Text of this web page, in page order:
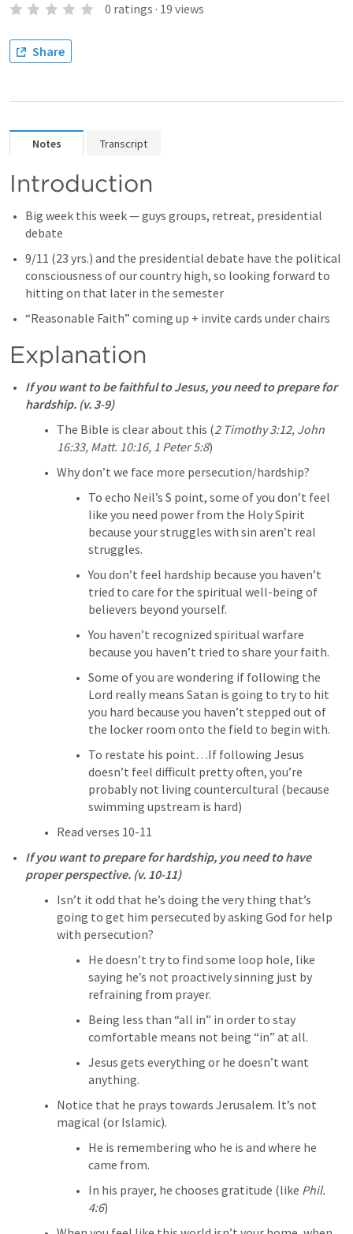
0 ratings · 19 views
Share
Notes Transcript
Introduction
Big week this week — guys groups, retreat, presidential
debate
9/11 (23 yrs.) and the presidential debate have the political
consciousness of our country high, so looking forward to
hitting on that later in the semester
“Reasonable Faith” coming up + invite cards under chairs
Explanation
If you want to be faithful to Jesus, you need to prepare for
hardship. (v. 3-9)
The Bible is clear about this (2 Timothy 3:12, John
16:33, Matt. 10:16, 1 Peter 5:8)
Why don’t we face more persecution/hardship?
To echo Neil’s S point, some of you don’t feel
like you need power from the Holy Spirit
because your struggles with sin aren’t real
struggles.
You don’t feel hardship because you haven’t
tried to care for the spiritual well-being of
believers beyond yourself.
You haven’t recognized spiritual warfare
because you haven’t tried to share your faith.
Some of you are wondering if following the
Lord really means Satan is going to try to hit
you hard because you haven’t stepped out of
the locker room onto the field to begin with.
To restate his point…If following Jesus
doesn’t feel difficult pretty often, you’re
probably not living countercultural (because
swimming upstream is hard)
Read verses 10-11
If you want to prepare for hardship, you need to have
proper perspective. (v. 10-11)
Isn’t it odd that he’s doing the very thing that’s
going to get him persecuted by asking God for help
with persecution?
He doesn’t try to find some loop hole, like
saying he’s not proactively sinning just by
refraining from prayer.
Being less than “all in” in order to stay
comfortable means not being “in” at all.
Jesus gets everything or he doesn’t want
anything.
Notice that he prays towards Jerusalem. It’s not
magical (or Islamic).
He is remembering who he is and where he
came from.
In his prayer, he chooses gratitude (like Phil.
4:6)